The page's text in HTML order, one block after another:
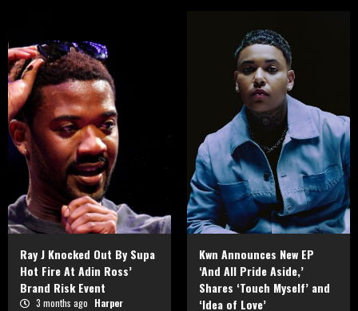
Ray J Knocked Out By Supa
Hot Fire At Adin Ross’
Brand Risk Event
3 months ago Harper
Kwn Announces New EP
‘And All Pride Aside,’
Shares ‘Touch Myself’ and
‘Idea of Love’